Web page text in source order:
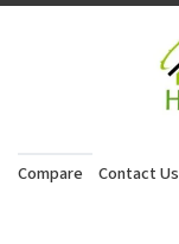
Compare Contact Us